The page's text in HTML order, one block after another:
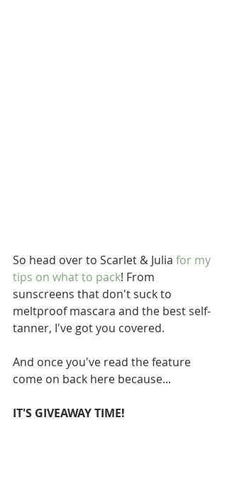
So head over to Scarlet & Julia for my
tips on what to pack! From
sunscreens that don't suck to
meltproof mascara and the best self-
tanner, I've got you covered.
And once you've read the feature
come on back here because...
IT'S GIVEAWAY TIME!